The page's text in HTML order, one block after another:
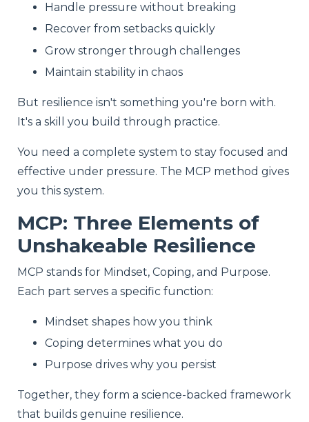
Handle pressure without breaking
Recover from setbacks quickly
Grow stronger through challenges
Maintain stability in chaos
But resilience isn't something you're born with.
It's a skill you build through practice.
You need a complete system to stay focused and
effective under pressure. The MCP method gives
you this system.
MCP: Three Elements of
Unshakeable Resilience
MCP stands for Mindset, Coping, and Purpose.
Each part serves a specific function:
Mindset shapes how you think
Coping determines what you do
Purpose drives why you persist
Together, they form a science-backed framework
that builds genuine resilience.